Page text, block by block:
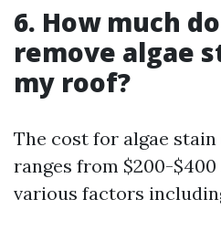
6. How much
remove algae
my roof?
The cost for algae
ranges from $200-
various factors